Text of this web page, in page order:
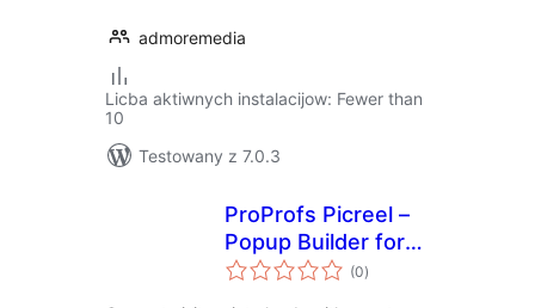
admoremedia
Licba aktiwnych instalacijow: Fewer than
10
Testowany z 7.0.3
ProProfs Picreel –
Popup Builder for
Lead Capture &
(0total
ratings
)